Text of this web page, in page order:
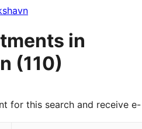
in
(110)
for this search and receive e-